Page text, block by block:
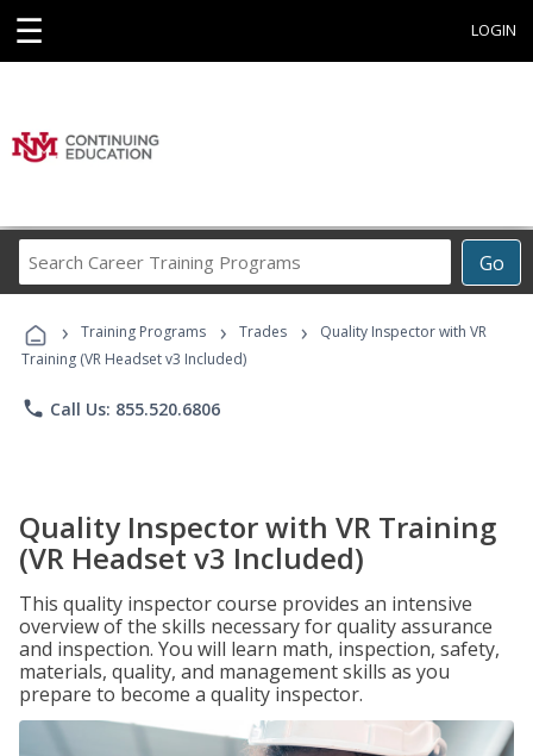
☰ LOGIN
Go
Career
Programs
› Training Programs › Trades ›
Quality Inspector with VR
Training (VR Headset v3 Included)
phone Call Us: 855.520.6806
Quality Inspector with VR Training
(VR Headset v3 Included)
This quality inspector course provides an intensive
overview of the skills necessary for quality assurance
and inspection. You will learn math, inspection, safety,
materials, quality, and management skills as you
prepare to become a quality inspector.